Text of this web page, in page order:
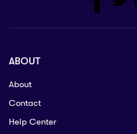
ABOUT
About
Contact
Help Center